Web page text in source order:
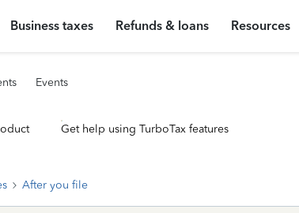
Business taxes Refunds & loans Resources
Events
Get help using TurboTax features
After you file